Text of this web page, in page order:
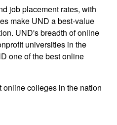
job placement rates, with
make UND a best-value
UND's breadth of online
universities in the
one of the best online
colleges in the nation